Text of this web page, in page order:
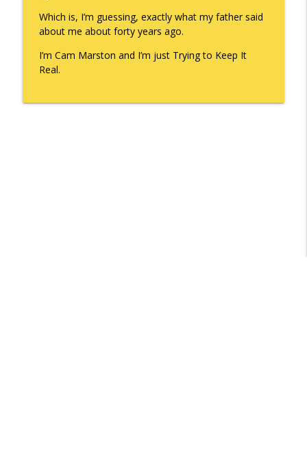
Which is, I’m guessing, exactly what my father said
about me about forty years ago.
I’m Cam Marston and I’m just Trying to Keep It
Real.